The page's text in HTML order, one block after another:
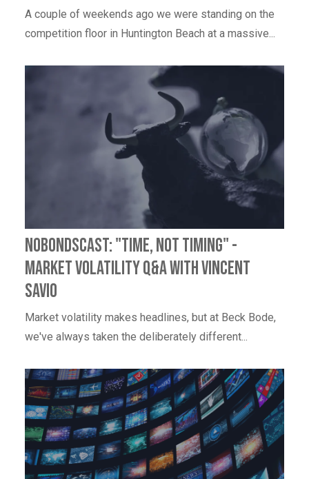
A couple of weekends ago we were standing on the
competition floor in Huntington Beach at a massive...
NoBondsCast: "Time, Not Timing" -
Market Volatility Q&A with Vincent
Savio
Market volatility makes headlines, but at Beck Bode,
we've always taken the deliberately different...